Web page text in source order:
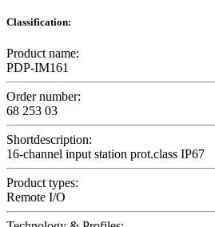
Classification:
Product name:
PDP-IM161
Order number:
68 253 03
Shortdescription:
16-channel input station prot.class IP67
Product types:
Remote I/O